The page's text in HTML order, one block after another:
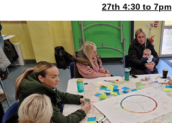
27th 4:30 to 7pm